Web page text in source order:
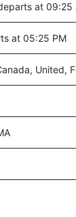
at 09:25
at 05:25 PM
United,